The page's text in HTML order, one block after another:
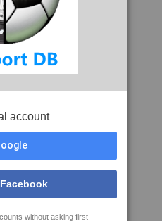
account
without asking first